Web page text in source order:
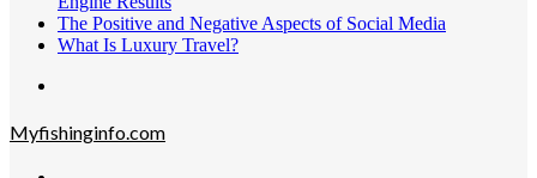
The Positive and Negative Aspects of Social Media
What Is Luxury Travel?
Myfishinginfo.com